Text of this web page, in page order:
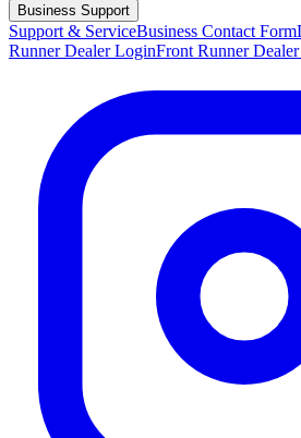
Business Support
Support & ServiceBusiness Contact Form
Runner Dealer LoginFront Runner